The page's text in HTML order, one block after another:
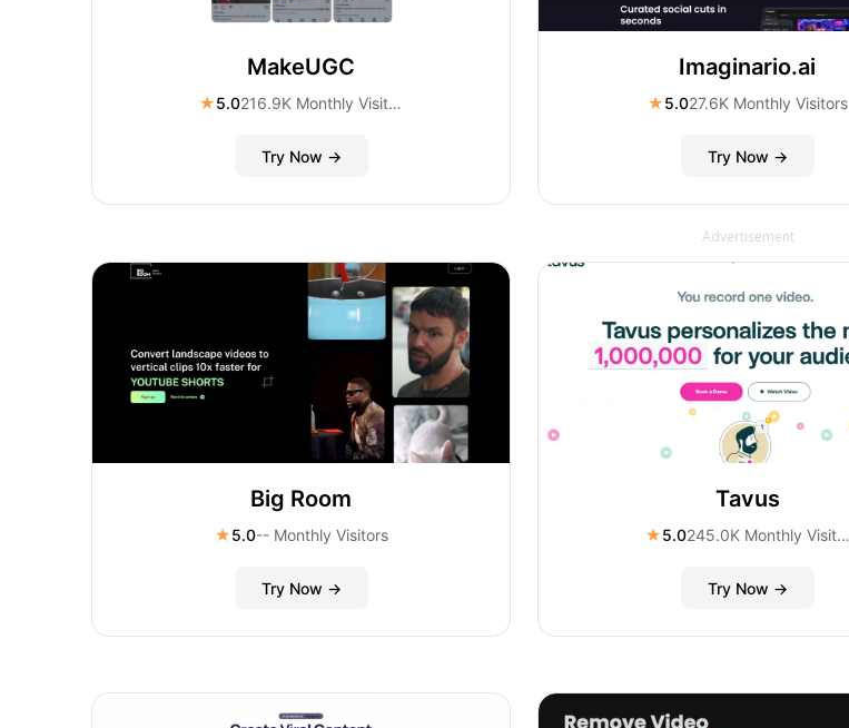
MakeUGC
★5.0 216.9K Monthly Visitors
Try Now →
Imaginario.ai
★5.027.6K Monthly Visitors
Try Now →
Advertisement
Big Room
★5.0-- Monthly Visitors
Try Now →
Tavus
★5.0 245.0K Monthly Visitors
Try Now →